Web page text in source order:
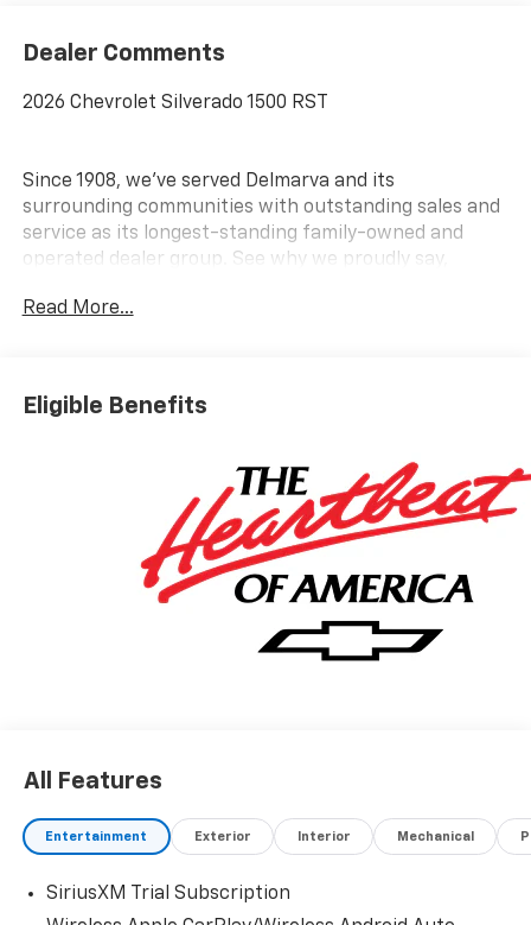
Dealer Comments
2026 Chevrolet Silverado 1500 RST
Since 1908, we've served Delmarva and its
surrounding communities with outstanding sales and
service as its longest-standing family-owned and
operated dealer group. See why we proudly say,
$1750 - Bonus Cash $4250 - Customer Cash
Read More...
Eligible Benefits
All Features
Entertainment Exterior Interior Mechanical
SiriusXM Trial Subscription